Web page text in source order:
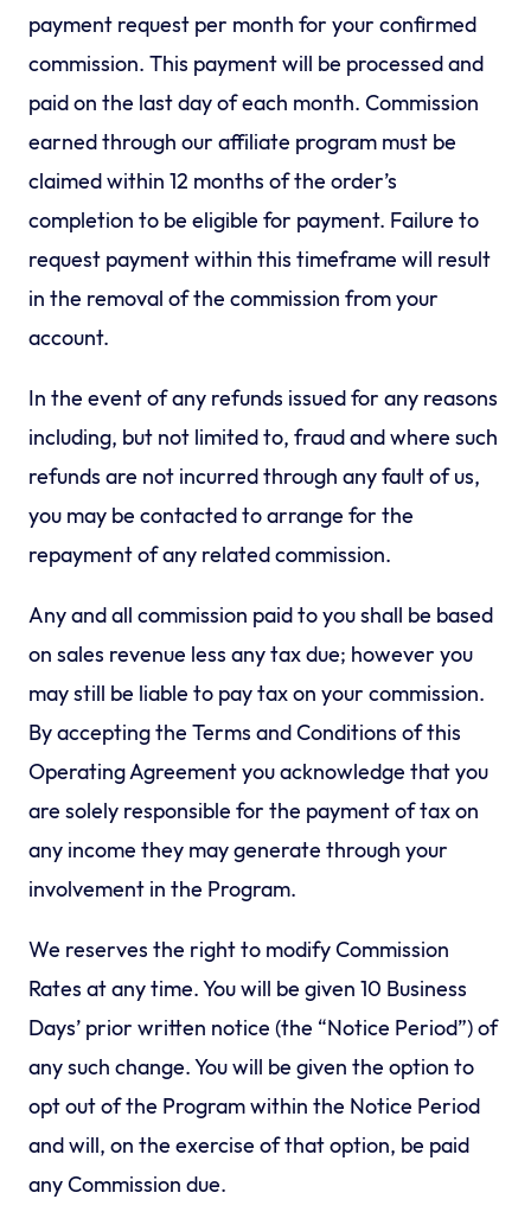
payment request per month for your confirmed
commission. This payment will be processed and
paid on the last day of each month. Commission
earned through our affiliate program must be
claimed within 12 months of the order’s
completion to be eligible for payment. Failure to
request payment within this timeframe will result
in the removal of the commission from your
account.
In the event of any refunds issued for any reasons
including, but not limited to, fraud and where such
refunds are not incurred through any fault of us,
you may be contacted to arrange for the
repayment of any related commission.
Any and all commission paid to you shall be based
on sales revenue less any tax due; however you
may still be liable to pay tax on your commission.
By accepting the Terms and Conditions of this
Operating Agreement you acknowledge that you
are solely responsible for the payment of tax on
any income they may generate through your
involvement in the Program.
We reserves the right to modify Commission
Rates at any time. You will be given 10 Business
Days’ prior written notice (the “Notice Period”) of
any such change. You will be given the option to
opt out of the Program within the Notice Period
and will, on the exercise of that option, be paid
any Commission due.